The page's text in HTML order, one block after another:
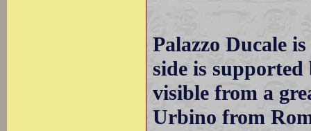
Palazzo Ducale
side is
visible from a
Urbino from